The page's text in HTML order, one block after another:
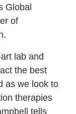
Global
of
lab and
the best
as we look to
therapies
tells